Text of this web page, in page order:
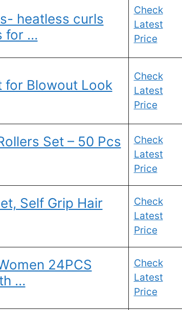
heatless curls
for …
Check
Latest
Price
for Blowout Look
Check
Latest
Price
Set – 50 Pcs
Check
Latest
Price
Self Grip Hair
Check
Latest
Price
24PCS
…
Check
Latest
Price